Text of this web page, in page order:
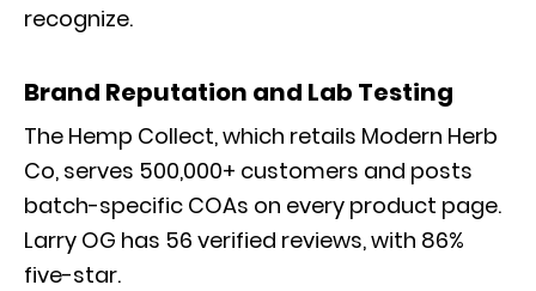
recognize.
Brand Reputation and Lab Testing
The Hemp Collect, which retails Modern Herb
Co, serves 500,000+ customers and posts
batch-specific COAs on every product page.
Larry OG has 56 verified reviews, with 86%
five-star.